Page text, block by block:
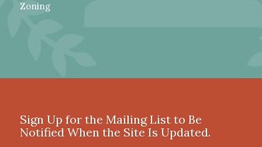
Zoning
Sign Up for the Mailing List to Be
Notified When the Site Is Updated.